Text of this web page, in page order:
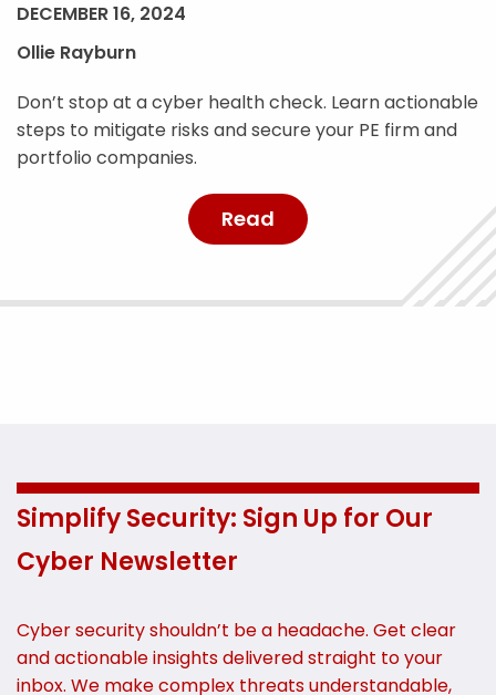
DECEMBER 16, 2024
Ollie Rayburn
Don’t stop at a cyber health check. Learn actionable
steps to mitigate risks and secure your PE firm and
portfolio companies.
Read
Simplify Security: Sign Up for Our
Cyber Newsletter
Cyber security shouldn’t be a headache. Get clear
and actionable insights delivered straight to your
inbox. We make complex threats understandable,